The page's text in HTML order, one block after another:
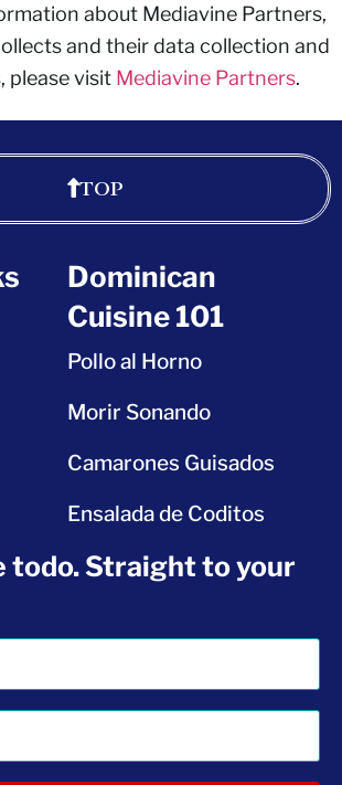
about Mediavine Partners,
and their data collection and
please visit Mediavine Partners.
TOP
Dominican
Cuisine 101
Pollo al Horno
Morir Sonando
Camarones Guisados
Ensalada de Coditos
todo. Straight to your